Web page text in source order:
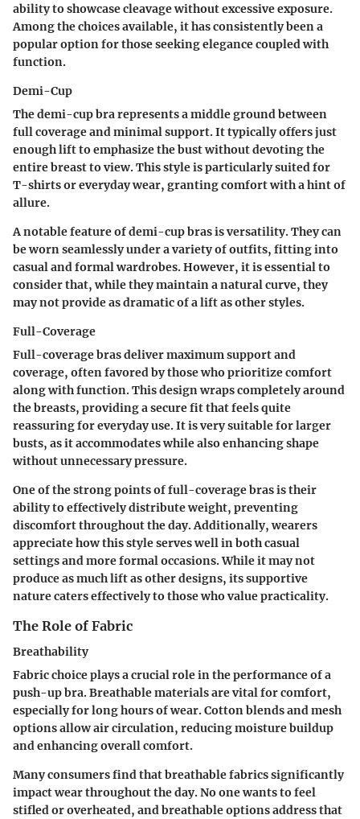
ability to showcase cleavage without excessive exposure.
Among the choices available, it has consistently been a
popular option for those seeking elegance coupled with
function.
Demi-Cup
The demi-cup bra represents a middle ground between
full coverage and minimal support. It typically offers just
enough lift to emphasize the bust without devoting the
entire breast to view. This style is particularly suited for
T-shirts or everyday wear, granting comfort with a hint of
allure.
A notable feature of demi-cup bras is versatility. They can
be worn seamlessly under a variety of outfits, fitting into
casual and formal wardrobes. However, it is essential to
consider that, while they maintain a natural curve, they
may not provide as dramatic of a lift as other styles.
Full-Coverage
Full-coverage bras deliver maximum support and
coverage, often favored by those who prioritize comfort
along with function. This design wraps completely around
the breasts, providing a secure fit that feels quite
reassuring for everyday use. It is very suitable for larger
busts, as it accommodates while also enhancing shape
without unnecessary pressure.
One of the strong points of full-coverage bras is their
ability to effectively distribute weight, preventing
discomfort throughout the day. Additionally, wearers
appreciate how this style serves well in both casual
settings and more formal occasions. While it may not
produce as much lift as other designs, its supportive
nature caters effectively to those who value practicality.
The Role of Fabric
Breathability
Fabric choice plays a crucial role in the performance of a
push-up bra. Breathable materials are vital for comfort,
especially for long hours of wear. Cotton blends and mesh
options allow air circulation, reducing moisture buildup
and enhancing overall comfort.
Many consumers find that breathable fabrics significantly
impact wear throughout the day. No one wants to feel
stifled or overheated, and breathable options address that